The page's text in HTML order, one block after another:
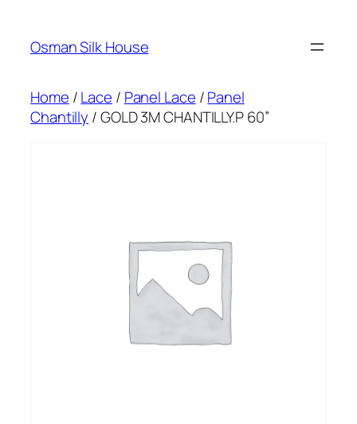
content
Osman Silk House
Home /Lace / Panel Lace /Panel
Chantilly / GOLD 3M CHANTILLY.P 60”